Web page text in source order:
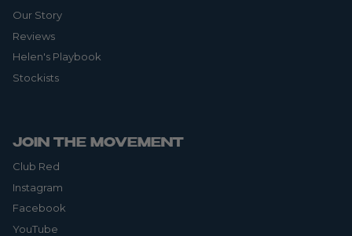
Our Story
Reviews
Helen's Playbook
Stockists
JOIN THE MOVEMENT
Club Red
Instagram
Facebook
YouTube